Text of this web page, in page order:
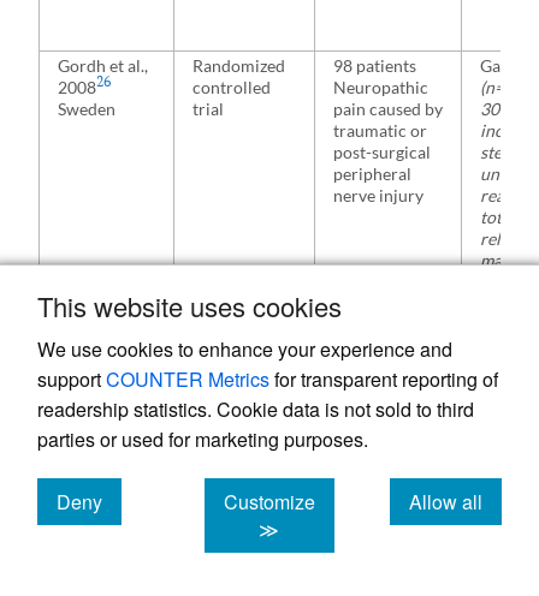
This website uses cookies
We use cookies to enhance your experience and
supportCOUNTER Metricsfor transparent reporting of
readership statistics. Cookie data is not sold to third
parties or used for marketing purposes.
Deny
cookies
Customize
≫
Allow all
cookies
Gordh et al.,
200826
Sweden
Randomized
controlled
trial
98 patients
Neuropathic
pain caused by
traumatic or
post-surgical
peripheral
nerve injury
(n=50)
300 mg
until
total
relief
max.
2014
Turkey
controlled
Acute
neuropathic
pain after
lumbar
(n=27)
(n=27)